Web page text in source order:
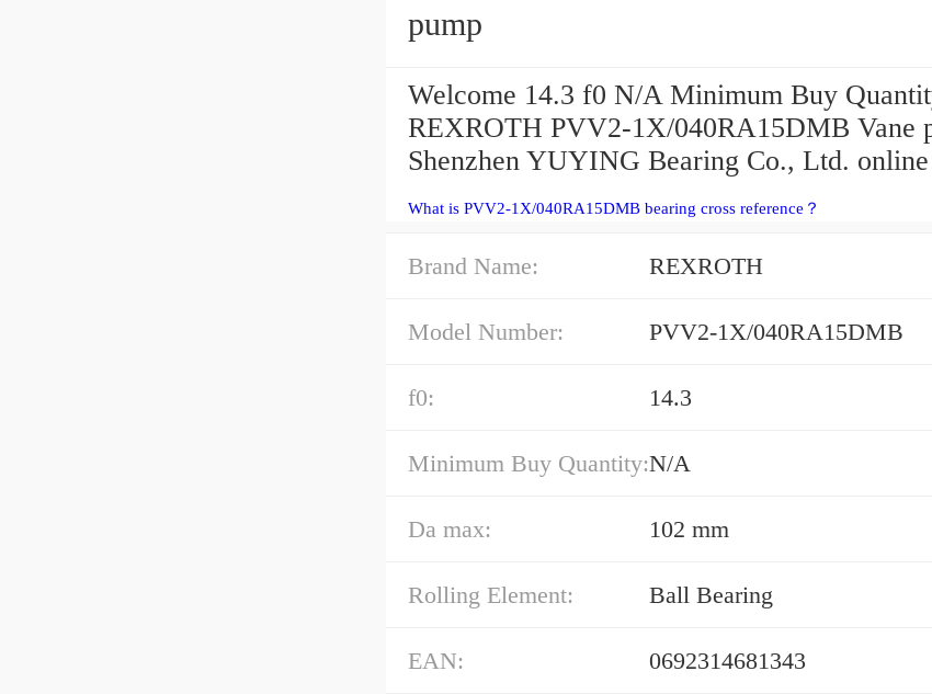
pump
Welcome 14.3 f0 N/A Minimum Buy
REXROTH PVV2-1X/040RA15DMB Vane
Shenzhen YUYING Bearing Co., Ltd. online
What is PVV2-1X/040RA15DMB bearing cross reference？
Brand Name: REXROTH
Model Number: PVV2-1X/040RA15DMB
f0: 14.3
Minimum Buy Quantity:N/A
Da max: 102 mm
Rolling Element: Ball Bearing
EAN: 0692314681343